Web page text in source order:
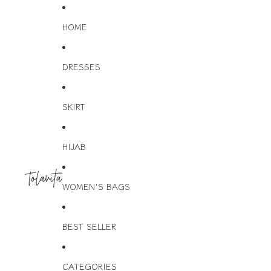
HOME
DRESSES
SKIRT
HIJAB
WOMEN'S BAGS
BEST SELLER
CATEGORIES